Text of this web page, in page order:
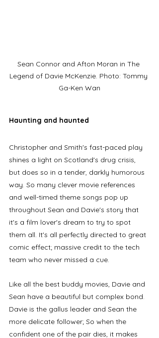
Sean Connor and Afton Moran in The
Legend of Davie McKenzie. Photo: Tommy
Ga-Ken Wan
Haunting and haunted
Christopher and Smith's fast-paced play
shines a light on Scotland's drug crisis,
but does so in a tender, darkly humorous
way. So many clever movie references
and well-timed theme songs pop up
throughout Sean and Davie's story that
it's a film lover's dream to try to spot
them all. It's all perfectly directed to great
comic effect; massive credit to the tech
team who never missed a cue.
Like all the best buddy movies, Davie and
Sean have a beautiful but complex bond.
Davie is the gallus leader and Sean the
more delicate follower; So when the
confident one of the pair dies, it makes